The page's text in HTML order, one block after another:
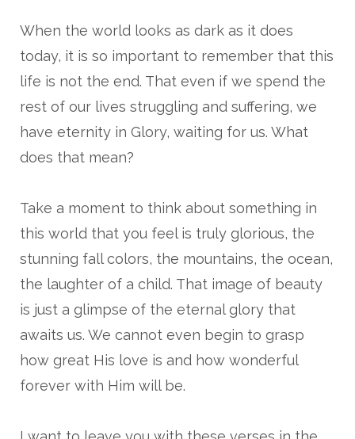
When the world looks as dark as it does
today, it is so important to remember that this
life is not the end. That even if we spend the
rest of our lives struggling and suffering, we
have eternity in Glory, waiting for us. What
does that mean?
Take a moment to think about something in
this world that you feel is truly glorious, the
stunning fall colors, the mountains, the ocean,
the laughter of a child. That image of beauty
is just a glimpse of the eternal glory that
awaits us. We cannot even begin to grasp
how great His love is and how wonderful
forever with Him will be.